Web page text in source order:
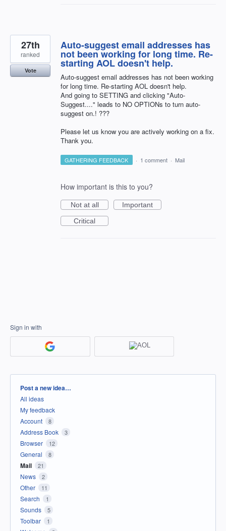
Auto-suggest email addresses has
not been working for long time. Re-
starting AOL doesn't help.
Auto-suggest email addresses has not been working
for long time. Re-starting AOL doesn't help.
And going to SETTING and clicking "Auto-
Suggest...." leads to NO OPTIONs to turn auto-
suggest on.! ???
Please let us know you are actively working on a fix.
Thank you.
27th
ranked
Vote
GATHERING FEEDBACK · 1 comment · Mail
How important is this to you?
Not at all
Important
Critical
Sign in with
Categories
Post a new idea…
All ideas
My feedback
Account
8
Address Book 3
Browser 12
General 8
Mail 21
News 2
Other 11
Search 1
Sounds 5
Toolbar 1